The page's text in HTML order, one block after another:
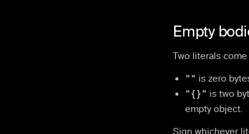
Empty
Two literals
"" is zero
"{}" is two
empty object.
Sign whichever